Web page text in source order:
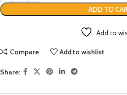
ADD TO
Add to
Compare Add to wishlist
Share: